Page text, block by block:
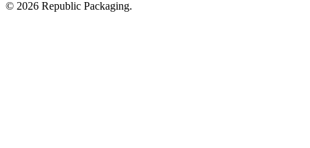
© 2026 Republic Packaging.